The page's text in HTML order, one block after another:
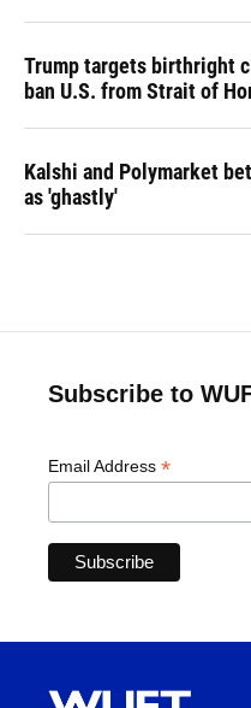
Trump targets birthright
ban U.S. from Strait of
Kalshi and Polymarket
as 'ghastly'
Subscribe to
Email Address *